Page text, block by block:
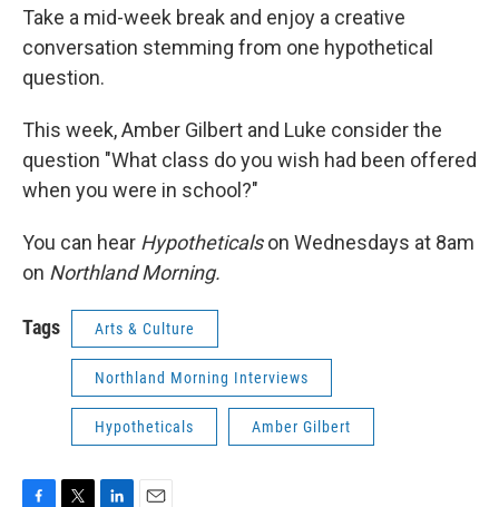
Take a mid-week break and enjoy a creative
conversation stemming from one hypothetical
question.
This week, Amber Gilbert and Luke consider the
question "What class do you wish had been offered
when you were in school?"
You can hear Hypotheticalson Wednesdays at 8am
on Northland Morning.
Tags Arts & Culture
Northland Morning Interviews
Hypotheticals Amber Gilbert